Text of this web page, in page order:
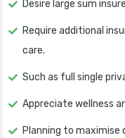
Desire large sum
Require additional
care.
Such as full single
Appreciate wellness
Planning to maximise